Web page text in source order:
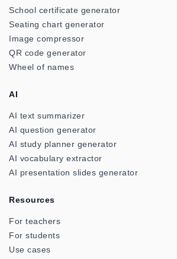
School certificate generator
Seating chart generator
Image compressor
QR code generator
Wheel of names
AI
AI text summarizer
AI question generator
AI study planner generator
AI vocabulary extractor
AI presentation slides generator
Resources
For teachers
For students
Use cases